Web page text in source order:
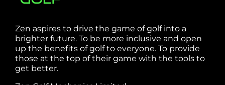
Zen aspires to drive the game of golf into a
brighter future. To be more inclusive and open
up the benefits of golf to everyone. To provide
those at the top of their game with the tools to
get better.